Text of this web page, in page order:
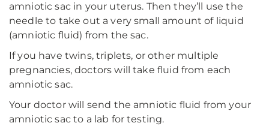
amniotic sac in your uterus. Then they’ll use the
needle to take out a very small amount of liquid
(amniotic fluid) from the sac.
If you have twins, triplets, or other multiple
pregnancies, doctors will take fluid from each
amniotic sac.
Your doctor will send the amniotic fluid from your
amniotic sac to a lab for testing.